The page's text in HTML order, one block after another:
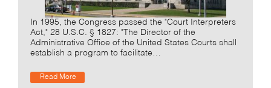
In 1995, the Congress passed the "Court Interpreters
Act," 28 U.S.C. § 1827: "The Director of the
Administrative Office of the United States Courts shall
establish a program to facilitate…
Read More